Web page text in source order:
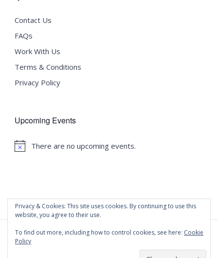
Contact Us
FAQs
Work With Us
Terms & Conditions
Privacy Policy
Upcoming Events
Notice
There are no upcoming events.
Privacy & Cookies: This site uses cookies. By continuing to use this
website, you agree to their use.
To find out more, including how to control cookies, see here: Cookie
Policy